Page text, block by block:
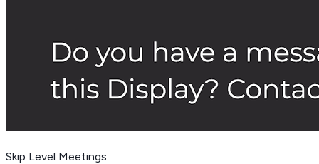
Skip Level Meetings